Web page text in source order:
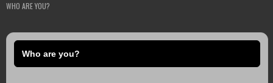
WHO ARE YOU?
Who are you?